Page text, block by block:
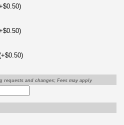
requests and changes; Fees may apply